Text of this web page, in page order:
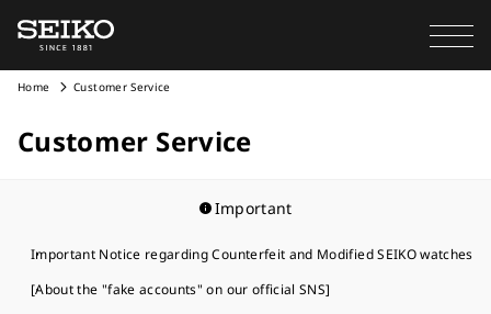
Home Customer Service
Customer Service
Important
Important Notice regarding Counterfeit and Modified SEIKO watches
[About the "fake accounts" on our official SNS]